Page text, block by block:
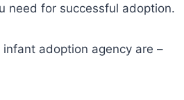
need for successful adoption.
adoption agency are –